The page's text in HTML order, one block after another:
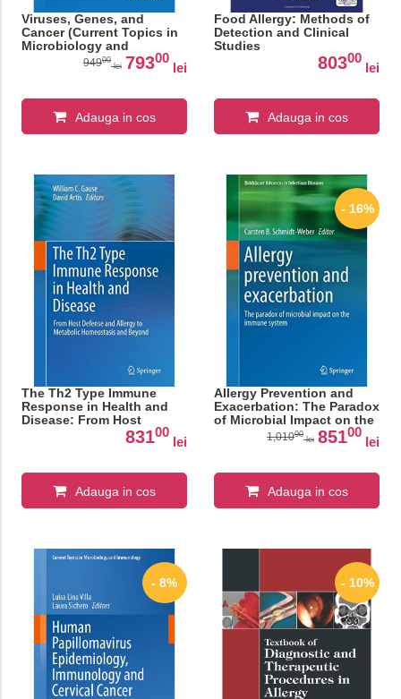
Viruses, Genes, and
Cancer (Current Topics in
Microbiology and
Immunology)
94900
lei 79300
lei
Adauga in cos
Food Allergy: Methods of
Detection and Clinical
Studies
80300
lei
Adauga in cos
The Th2 Type Immune
Response in Health and
Disease: From Host
Defense and Allergy to
Metabolic Homeostasis
83100
lei
Adauga in cos
- 16%
Allergy Prevention and
Exacerbation: The Paradox
of Microbial Impact on the
Immune System
(BirkhÃƒÂ¤user Advances
1,01000
lei 85100
lei
Adauga in cos
- 8% - 10%